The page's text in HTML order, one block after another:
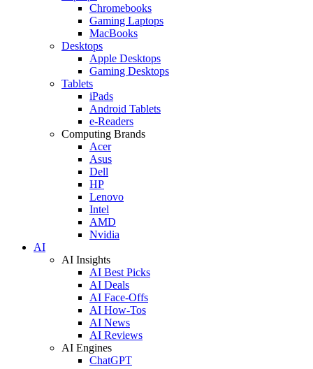
Chromebooks
Gaming Laptops
MacBooks
Desktops
Apple Desktops
Gaming Desktops
Tablets
iPads
Android Tablets
e-Readers
Computing Brands
Acer
Asus
Dell
HP
Lenovo
Intel
AMD
Nvidia
AI
AI Insights
AI Best Picks
AI Deals
AI Face-Offs
AI How-Tos
AI News
AI Reviews
AI Engines
ChatGPT